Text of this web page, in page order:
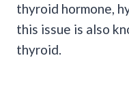
thyroid hormone,
this issue is also
thyroid.